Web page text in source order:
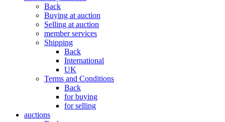
Back
Buying at auction
Selling at auction
member services
Shipping
Back
International
UK
Terms and Conditions
Back
for buying
for selling
auctions